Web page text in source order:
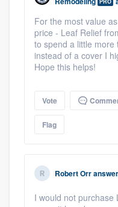
For the most value
price - Leaf Relief
to spend a little more
instead of a cover I
Hope this helps!
Vote
Flag
Robert Orr
I would not